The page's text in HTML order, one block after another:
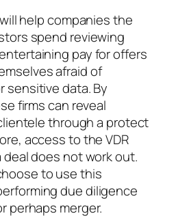
help companies the
spend reviewing
pay for offers
afraid of
sensitive data. By
firms can reveal
through a protect
access to the VDR
deal does not work out.
to use this
due diligence
perhaps merger.